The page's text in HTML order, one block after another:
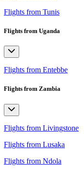
Flights from Tunis
Flights from Uganda
Flights from Entebbe
Flights from Zambia
Flights from Livingstone
Flights from Lusaka
Flights from Ndola